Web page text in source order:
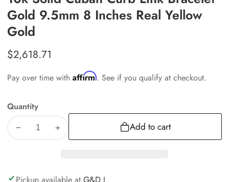
Gold 9.5mm 8 Inches Real Yellow
Gold
Regular
$2,618.71
Pay over time withAffirm. See if you qualify at checkout.
Quantity
Decrease
Increase
Add to cart
Pickup available atG&D J